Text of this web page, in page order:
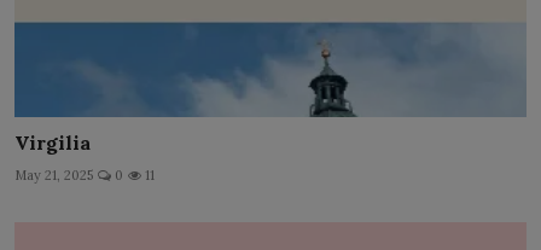
Virgilia
May 21, 2025 0 11